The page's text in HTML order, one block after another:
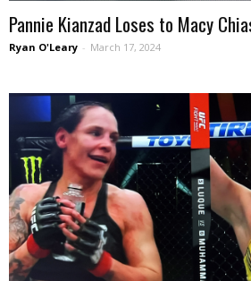
Pannie Kianzad Loses to Macy
Ryan O'Leary - March 17, 2024